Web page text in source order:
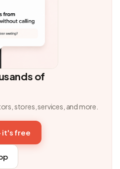
of
stores, services, and more.
it's free